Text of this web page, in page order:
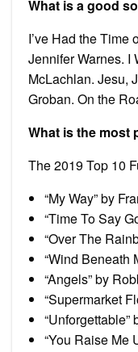
What is a good
I’ve Had the Time
Jennifer Warnes. I
McLachlan. Jesu,
Groban. On the
What is the most
The 2019 Top 10
“My Way” by
“Time To Say
“Over The
“Wind Beneath
“Angels” by
“Supermarket
“You Raise Me